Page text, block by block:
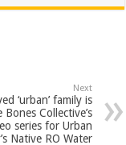
Next
‘urban’ family is
Bones Collective’s
series for Urban
Native RO Water